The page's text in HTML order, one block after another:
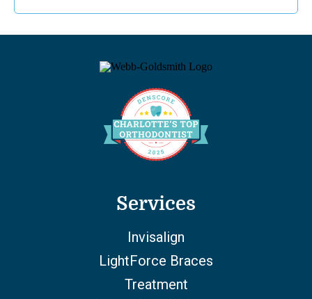
Services
Invisalign
LightForce Braces
Treatment